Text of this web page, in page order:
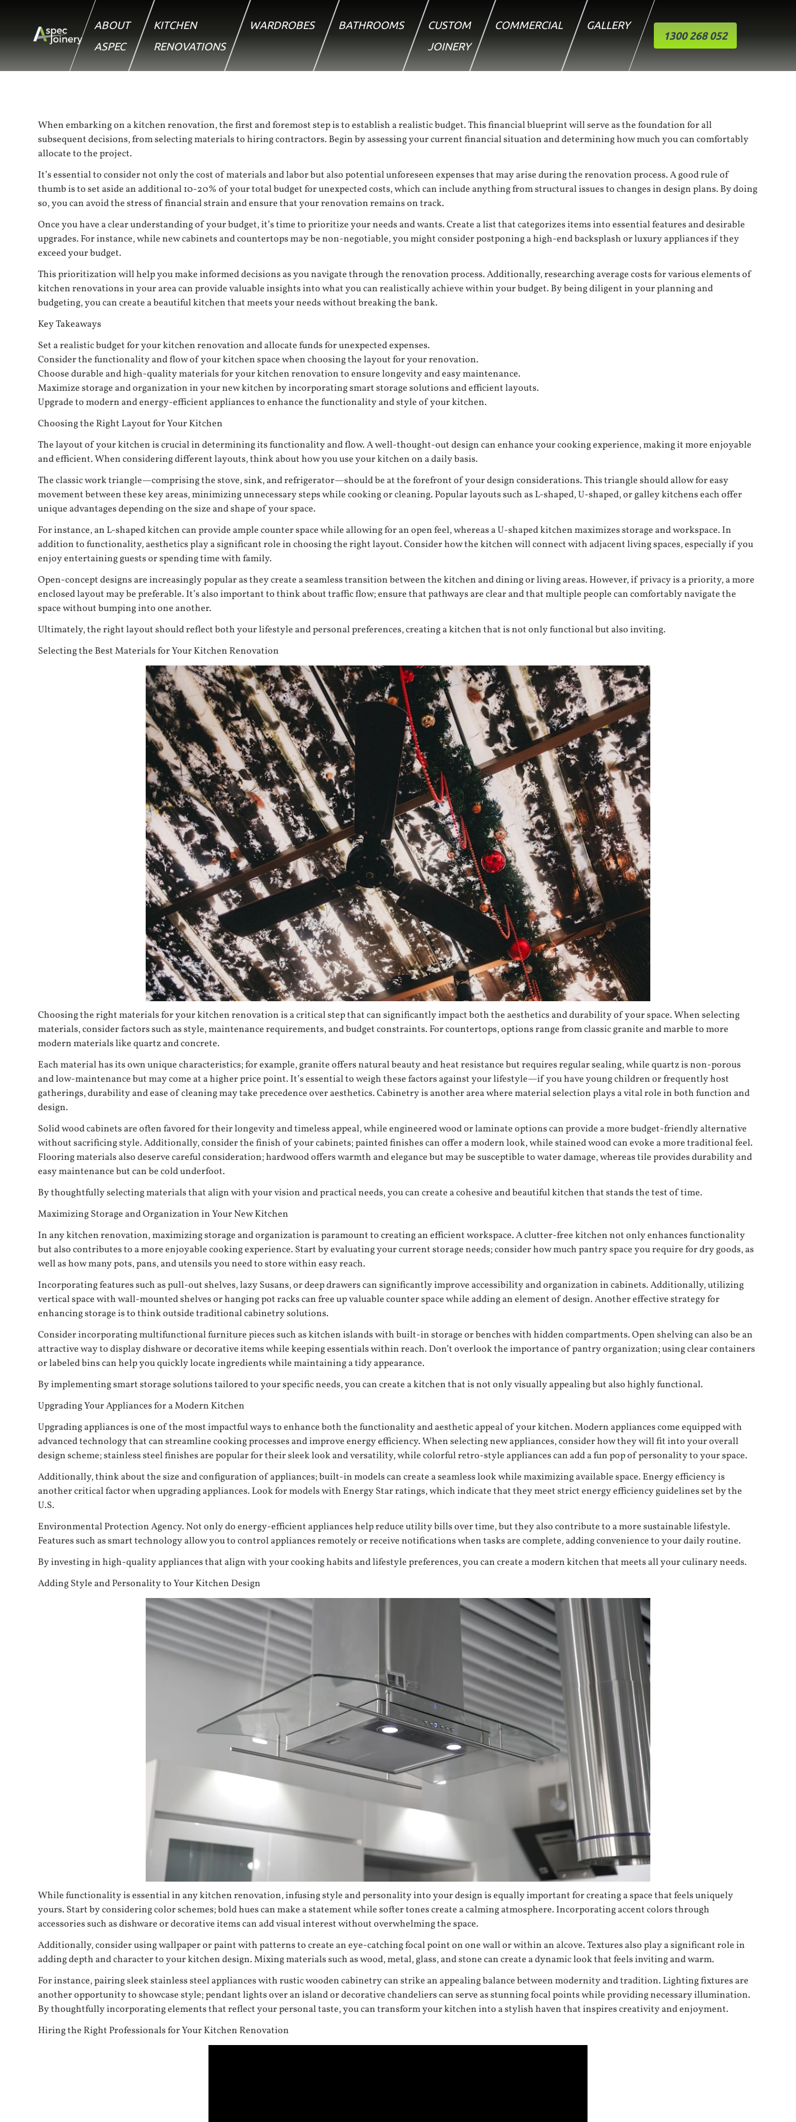
ABOUT
ASPEC
KITCHEN
RENOVATIONS
WARDROBES BATHROOMS
CUSTOM
JOINERY
COMMERCIAL GALLERY
1300 268 052
When embarking on a kitchen renovation, the first and foremost step is to establish a realistic budget. This financial blueprint will serve as the foundation for all
subsequent decisions, from selecting materials to hiring contractors. Begin by assessing your current financial situation and determining how much you can comfortably
allocate to the project.
It’s essential to consider not only the cost of materials and labor but also potential unforeseen expenses that may arise during the renovation process. A good rule of
thumb is to set aside an additional 10-20% of your total budget for unexpected costs, which can include anything from structural issues to changes in design plans. By doing
so, you can avoid the stress of financial strain and ensure that your renovation remains on track.
Once you have a clear understanding of your budget, it’s time to prioritize your needs and wants. Create a list that categorizes items into essential features and desirable
upgrades. For instance, while new cabinets and countertops may be non-negotiable, you might consider postponing a high-end backsplash or luxury appliances if they
exceed your budget.
This prioritization will help you make informed decisions as you navigate through the renovation process. Additionally, researching average costs for various elements of
kitchen renovations in your area can provide valuable insights into what you can realistically achieve within your budget. By being diligent in your planning and
budgeting, you can create a beautiful kitchen that meets your needs without breaking the bank.
Key Takeaways
Set a realistic budget for your kitchen renovation and allocate funds for unexpected expenses.
Consider the functionality and flow of your kitchen space when choosing the layout for your renovation.
Choose durable and high-quality materials for your kitchen renovation to ensure longevity and easy maintenance.
Maximize storage and organization in your new kitchen by incorporating smart storage solutions and efficient layouts.
Upgrade to modern and energy-efficient appliances to enhance the functionality and style of your kitchen.
Choosing the Right Layout for Your Kitchen
The layout of your kitchen is crucial in determining its functionality and flow. A well-thought-out design can enhance your cooking experience, making it more enjoyable
and efficient. When considering different layouts, think about how you use your kitchen on a daily basis.
The classic work triangle—comprising the stove, sink, and refrigerator—should be at the forefront of your design considerations. This triangle should allow for easy
movement between these key areas, minimizing unnecessary steps while cooking or cleaning. Popular layouts such as L-shaped, U-shaped, or galley kitchens each offer
unique advantages depending on the size and shape of your space.
For instance, an L-shaped kitchen can provide ample counter space while allowing for an open feel, whereas a U-shaped kitchen maximizes storage and workspace. In
addition to functionality, aesthetics play a significant role in choosing the right layout. Consider how the kitchen will connect with adjacent living spaces, especially if you
enjoy entertaining guests or spending time with family.
Open-concept designs are increasingly popular as they create a seamless transition between the kitchen and dining or living areas. However, if privacy is a priority, a more
enclosed layout may be preferable. It’s also important to think about traffic flow; ensure that pathways are clear and that multiple people can comfortably navigate the
space without bumping into one another.
Ultimately, the right layout should reflect both your lifestyle and personal preferences, creating a kitchen that is not only functional but also inviting.
Selecting the Best Materials for Your Kitchen Renovation
Choosing the right materials for your kitchen renovation is a critical step that can significantly impact both the aesthetics and durability of your space. When selecting
materials, consider factors such as style, maintenance requirements, and budget constraints. For countertops, options range from classic granite and marble to more
modern materials like quartz and concrete.
Each material has its own unique characteristics; for example, granite offers natural beauty and heat resistance but requires regular sealing, while quartz is non-porous
and low-maintenance but may come at a higher price point. It’s essential to weigh these factors against your lifestyle—if you have young children or frequently host
gatherings, durability and ease of cleaning may take precedence over aesthetics. Cabinetry is another area where material selection plays a vital role in both function and
design.
Solid wood cabinets are often favored for their longevity and timeless appeal, while engineered wood or laminate options can provide a more budget-friendly alternative
without sacrificing style. Additionally, consider the finish of your cabinets; painted finishes can offer a modern look, while stained wood can evoke a more traditional feel.
Flooring materials also deserve careful consideration; hardwood offers warmth and elegance but may be susceptible to water damage, whereas tile provides durability and
easy maintenance but can be cold underfoot.
By thoughtfully selecting materials that align with your vision and practical needs, you can create a cohesive and beautiful kitchen that stands the test of time.
Maximizing Storage and Organization in Your New Kitchen
In any kitchen renovation, maximizing storage and organization is paramount to creating an efficient workspace. A clutter-free kitchen not only enhances functionality
but also contributes to a more enjoyable cooking experience. Start by evaluating your current storage needs; consider how much pantry space you require for dry goods, as
well as how many pots, pans, and utensils you need to store within easy reach.
Incorporating features such as pull-out shelves, lazy Susans, or deep drawers can significantly improve accessibility and organization in cabinets. Additionally, utilizing
vertical space with wall-mounted shelves or hanging pot racks can free up valuable counter space while adding an element of design. Another effective strategy for
enhancing storage is to think outside traditional cabinetry solutions.
Consider incorporating multifunctional furniture pieces such as kitchen islands with built-in storage or benches with hidden compartments. Open shelving can also be an
attractive way to display dishware or decorative items while keeping essentials within reach. Don’t overlook the importance of pantry organization; using clear containers
or labeled bins can help you quickly locate ingredients while maintaining a tidy appearance.
By implementing smart storage solutions tailored to your specific needs, you can create a kitchen that is not only visually appealing but also highly functional.
Upgrading Your Appliances for a Modern Kitchen
Upgrading appliances is one of the most impactful ways to enhance both the functionality and aesthetic appeal of your kitchen. Modern appliances come equipped with
advanced technology that can streamline cooking processes and improve energy efficiency. When selecting new appliances, consider how they will fit into your overall
design scheme; stainless steel finishes are popular for their sleek look and versatility, while colorful retro-style appliances can add a fun pop of personality to your space.
Additionally, think about the size and configuration of appliances; built-in models can create a seamless look while maximizing available space. Energy efficiency is
another critical factor when upgrading appliances. Look for models with Energy Star ratings, which indicate that they meet strict energy efficiency guidelines set by the
U.S.
Environmental Protection Agency. Not only do energy-efficient appliances help reduce utility bills over time, but they also contribute to a more sustainable lifestyle.
Features such as smart technology allow you to control appliances remotely or receive notifications when tasks are complete, adding convenience to your daily routine.
By investing in high-quality appliances that align with your cooking habits and lifestyle preferences, you can create a modern kitchen that meets all your culinary needs.
Adding Style and Personality to Your Kitchen Design
While functionality is essential in any kitchen renovation, infusing style and personality into your design is equally important for creating a space that feels uniquely
yours. Start by considering color schemes; bold hues can make a statement while softer tones create a calming atmosphere. Incorporating accent colors through
accessories such as dishware or decorative items can add visual interest without overwhelming the space.
Additionally, consider using wallpaper or paint with patterns to create an eye-catching focal point on one wall or within an alcove. Textures also play a significant role in
adding depth and character to your kitchen design. Mixing materials such as wood, metal, glass, and stone can create a dynamic look that feels inviting and warm.
For instance, pairing sleek stainless steel appliances with rustic wooden cabinetry can strike an appealing balance between modernity and tradition. Lighting fixtures are
another opportunity to showcase style; pendant lights over an island or decorative chandeliers can serve as stunning focal points while providing necessary illumination.
By thoughtfully incorporating elements that reflect your personal taste, you can transform your kitchen into a stylish haven that inspires creativity and enjoyment.
Hiring the Right Professionals for Your Kitchen Renovation